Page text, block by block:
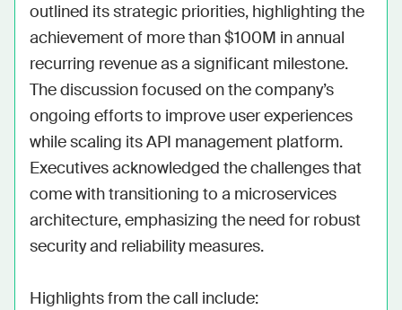
outlined its strategic priorities, highlighting the
achievement of more than $100M in annual
recurring revenue as a significant milestone.
The discussion focused on the company’s
ongoing efforts to improve user experiences
while scaling its API management platform.
Executives acknowledged the challenges that
come with transitioning to a microservices
architecture, emphasizing the need for robust
security and reliability measures.
Highlights from the call include: